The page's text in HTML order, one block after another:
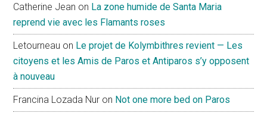
Catherine Jean on La zone humide de Santa Maria
reprend vie avec les Flamants roses
Letourneau on Le projet de Kolymbithres revient — Les
citoyens et les Amis de Paros et Antiparos s’y opposent
à nouveau
Francina Lozada Nur on Not one more bed on Paros